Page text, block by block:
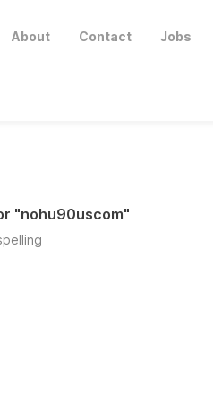
About Contact Jobs
"nohu90uscom"